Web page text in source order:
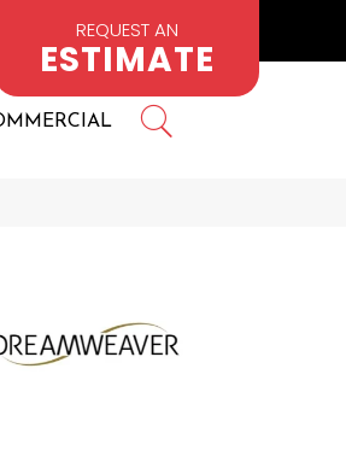
REQUEST AN
ESTIMATE